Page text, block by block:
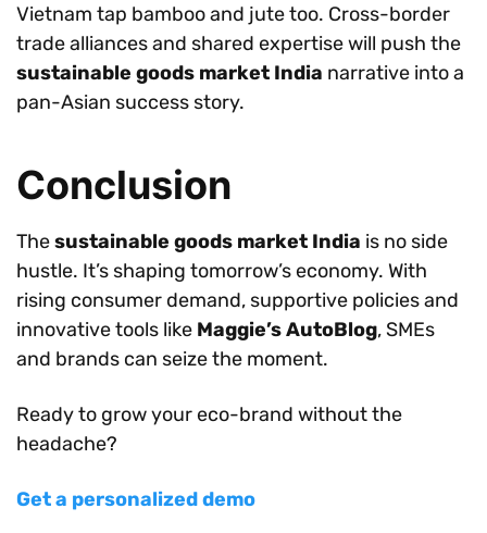
Vietnam tap bamboo and jute too. Cross-border
trade alliances and shared expertise will push the
sustainable goods market India narrative into a
pan-Asian success story.
Conclusion
Thesustainable goods market India is no side
hustle. It’s shaping tomorrow’s economy. With
rising consumer demand, supportive policies and
innovative tools like Maggie’s AutoBlog, SMEs
and brands can seize the moment.
Ready to grow your eco-brand without the
headache?
Get a personalized demo